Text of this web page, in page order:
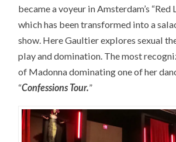
became a voyeur in Amsterdam’s
which has been transformed into a
show. Here Gaultier explores sexual
play and domination. The most
of Madonna dominating one of her
“Confessions Tour.”